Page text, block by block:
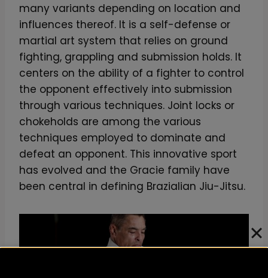
many variants depending on location and
influences thereof. It is a self-defense or
martial art system that relies on ground
fighting, grappling and submission holds. It
centers on the ability of a fighter to control
the opponent effectively into submission
through various techniques. Joint locks or
chokeholds are among the various
techniques employed to dominate and
defeat an opponent. This innovative sport
has evolved and the Gracie family have
been central in defining Brazialian Jiu-Jitsu.